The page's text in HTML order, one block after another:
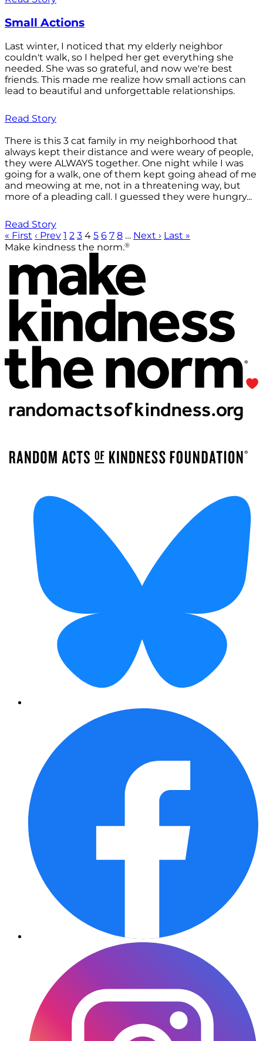
Small Actions
Last winter, I noticed that my elderly neighbor
couldn't walk, so I helped her get everything she
needed. She was so grateful, and now we're best
friends. This made me realize how small actions can
lead to beautiful and unforgettable relationships.
Read Story
There is this 3 cat family in my neighborhood that
always kept their distance and were weary of people,
they were ALWAYS together. One night while I was
going for a walk, one of them kept going ahead of me
and meowing at me, not in a threatening way, but
more of a pleading call. I guessed they were hungry...
Read Story
« First ‹ Prev 1 2 3 4 5 6 7 8 … Next › Last »
Make kindness the norm.®